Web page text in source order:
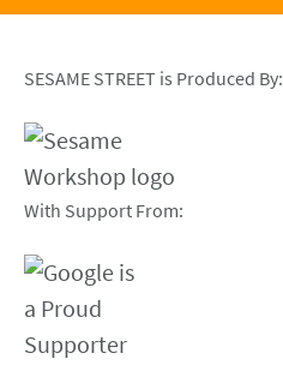
SESAME STREET is Produced By:
With Support From: